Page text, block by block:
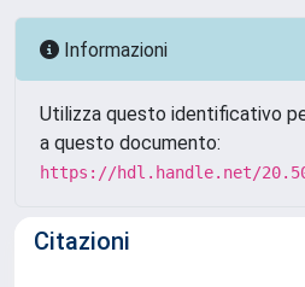
Informazioni
Utilizza questo identificativo
a questo documento:
https://hdl.handle.net/
Citazioni